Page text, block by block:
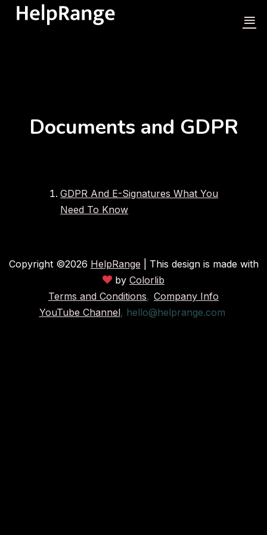
Documents and GDPR
GDPR And E-Signatures What You
Need To Know
Copyright ©2026 HelpRange | This design is made with
by Colorlib
Terms and Conditions, Company Info
YouTube Channel, hello@helprange.com